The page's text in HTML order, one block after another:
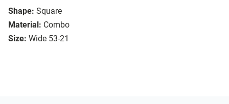
Shape: Square
Material: Combo
Size: Wide 53-21